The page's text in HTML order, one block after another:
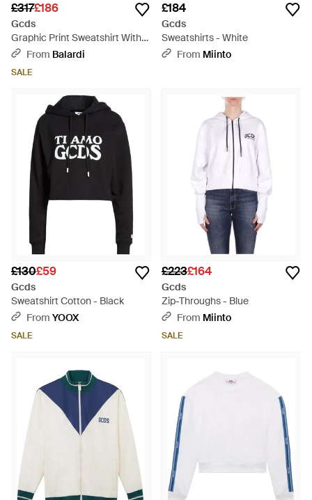
£317£186
Gcds
Graphic Print Sweatshirt With
Zip And Hood - Black
From Balardi
SALE
£184
Gcds
Sweatshirts - White
From Miinto
£130£59
Gcds
Sweatshirt Cotton - Black
From YOOX
SALE
£223£164
Gcds
Zip-Throughs - Blue
From Miinto
SALE